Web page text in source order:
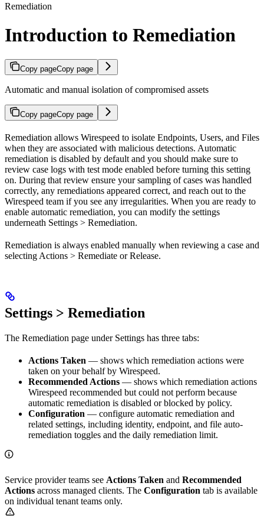
Remediation
Introduction to Remediation
Copy pageCopy page
Automatic and manual isolation of compromised assets
Copy pageCopy page
Remediation allows Wirespeed to isolate Endpoints, Users, and Files
when they are associated with malicious detections. Automatic
remediation is disabled by default and you should make sure to
review case logs with test mode enabled before turning this setting
on. During that review ensure your sampling of cases was handled
correctly, any remediations appeared correct, and reach out to the
Wirespeed team if you see any irregularities. When you are ready to
enable automatic remediation, you can modify the settings
underneath Settings > Remediation.
Remediation is always enabled manually when reviewing a case and
selecting Actions > Remediate or Release.
Settings > Remediation
The Remediation page under Settings has three tabs:
Actions Taken — shows which remediation actions were
taken on your behalf by Wirespeed.
Recommended Actions — shows which remediation actions
Wirespeed recommended but could not perform because
automatic remediation is disabled or blocked by policy.
Configuration — configure automatic remediation and
related settings, including identity, endpoint, and file auto-
remediation toggles and the daily remediation limit.
Service provider teams see Actions Taken and Recommended
Actions across managed clients. The Configuration tab is available
on individual tenant teams only.